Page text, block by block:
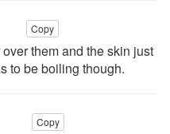
Copy
them and the skin just
to be boiling though.
Copy